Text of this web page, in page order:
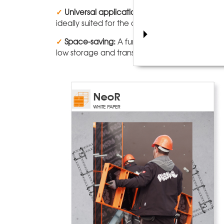
✓ Universal application:
Thanks to the well-
ideally suited for the construction of
✓ Space-saving:A further advantage of the
low storage and transport volumes, and